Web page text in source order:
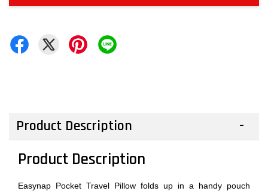
Product Description
Product Description
Easynap Pocket Travel Pillow folds up in a handy pouch